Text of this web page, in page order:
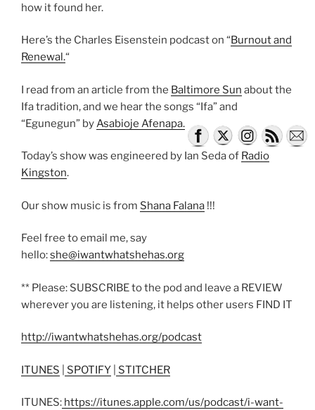
how it found her.
Here’s the Charles Eisenstein podcast on “Burnout and
Renewal.“
I read from an article from the Baltimore Sun about the
Ifa tradition, and we hear the songs “Ifa” and
“Egunegun” byAsabioje Afenapa.
Today’s show was engineered by Ian Seda of Radio
Kingston.
Our show music is from Shana Falana !!!
Feel free to email me, say
hello:she@iwantwhatshehas.org
** Please: SUBSCRIBE to the pod and leave a REVIEW
wherever you are listening, it helps other users FIND IT
http://iwantwhatshehas.org/podcast
ITUNES SPOTIFY STITCHER
ITUNES: https://itunes.apple.com/us/podcast/i-want-